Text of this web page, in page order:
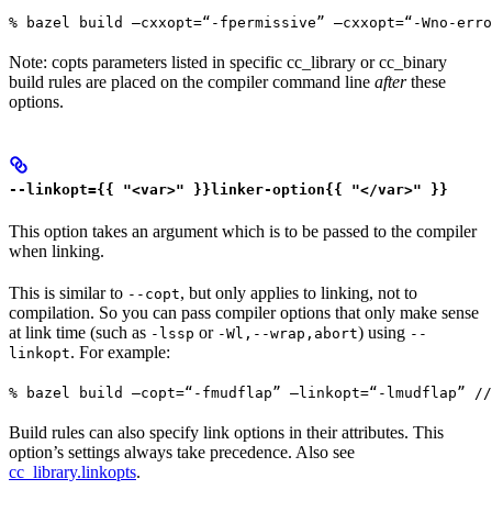
% bazel build —cxxopt=“-fpermissive” —cxxopt=“-Wno-
Note: copts parameters listed in specific cc_library or cc_binary
build rules are placed on the compiler command line afterthese
options.
--linkopt={{ "<var>" }}linker-option{{ "</var>" }}
This option takes an argument which is to be passed to the compiler
when linking.
This is similar to --copt, but only applies to linking, not to
compilation. So you can pass compiler options that only make sense
at link time (such as -lssp or -Wl,--wrap,abort) using --
linkopt. For example:
% bazel build —copt=“-fmudflap” —linkopt=“-lmudflap” //
Build rules can also specify link options in their attributes. This
option’s settings always take precedence. Also see
cc_library.linkopts.